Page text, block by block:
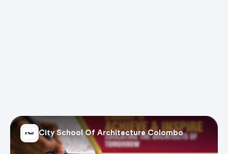
City School Of Architecture Colombo